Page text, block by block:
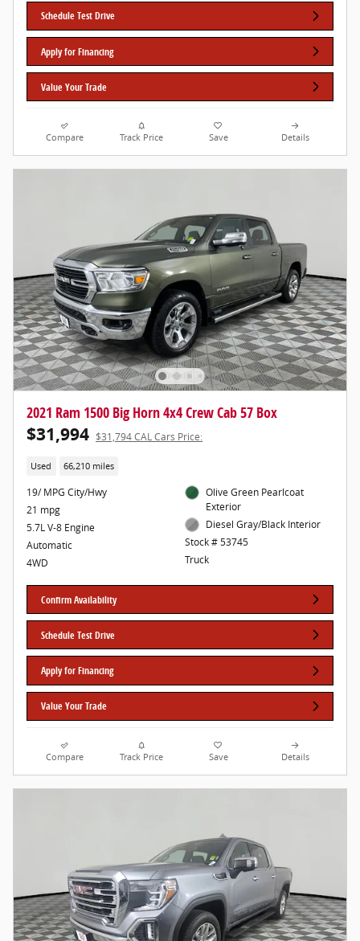
Schedule Test Drive
Apply for Financing
Value Your Trade
Compare Track Price Save Details
2021 Ram 1500 Big Horn 4x4 Crew Cab 57 Box
$31,994 $31,794 CAL Cars Price:
Used 66,210 miles
19/ MPG City/Hwy
21 mpg
5.7L V-8 Engine
Automatic
4WD
Olive Green Pearlcoat
Exterior
Diesel Gray/Black Interior
Stock # 53745
Truck
Confirm Availability
Schedule Test Drive
Apply for Financing
Value Your Trade
Compare Track Price Save Details